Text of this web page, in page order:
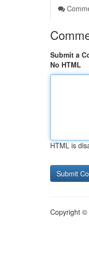
Submit a
No HTML
HTML is
Copyright ©